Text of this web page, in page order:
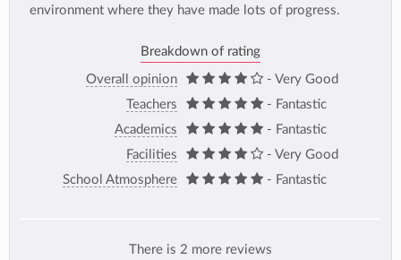
environment where they have made lots of progress.
Breakdown of rating
Overall opinion
- Very Good
Teachers
- Fantastic
Academics
- Fantastic
Facilities
- Very Good
School Atmosphere
- Fantastic
There is 2 more reviews